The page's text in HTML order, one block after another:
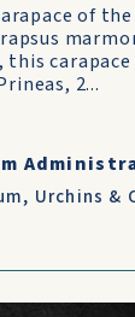
of
carapace
2...
, Urchins &